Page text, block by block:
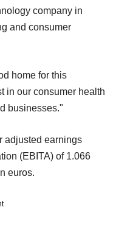
company in
and consumer
home for this
in our consumer health
businesses."
adjusted earnings
(EBITA) of 1.066
euros.